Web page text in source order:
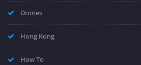
Drones
Hong Kong
How To